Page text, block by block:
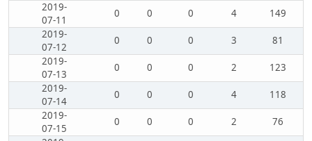
2019-
07-11
0 0 0 4
149
2019-
07-12
0 0 0 3
81
2019-
07-13
0 0 0 2
123
2019-
07-14
0 0 0 4
118
2019-
07-15
0 0 0 2
76